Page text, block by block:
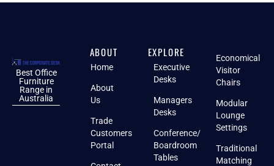
Best Office
Furniture
Range in
Australia
ABOUT
Home
About
Us
Trade
Customers
Portal
EXPLORE
Executive
Desks
Managers
Desks
Conference/
Boardroom
Tables
Economical
Visitor
Chairs
Modular
Lounge
Settings
Traditional
Matching